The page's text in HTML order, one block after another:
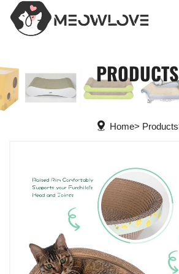
PRODUCTS
Home Products